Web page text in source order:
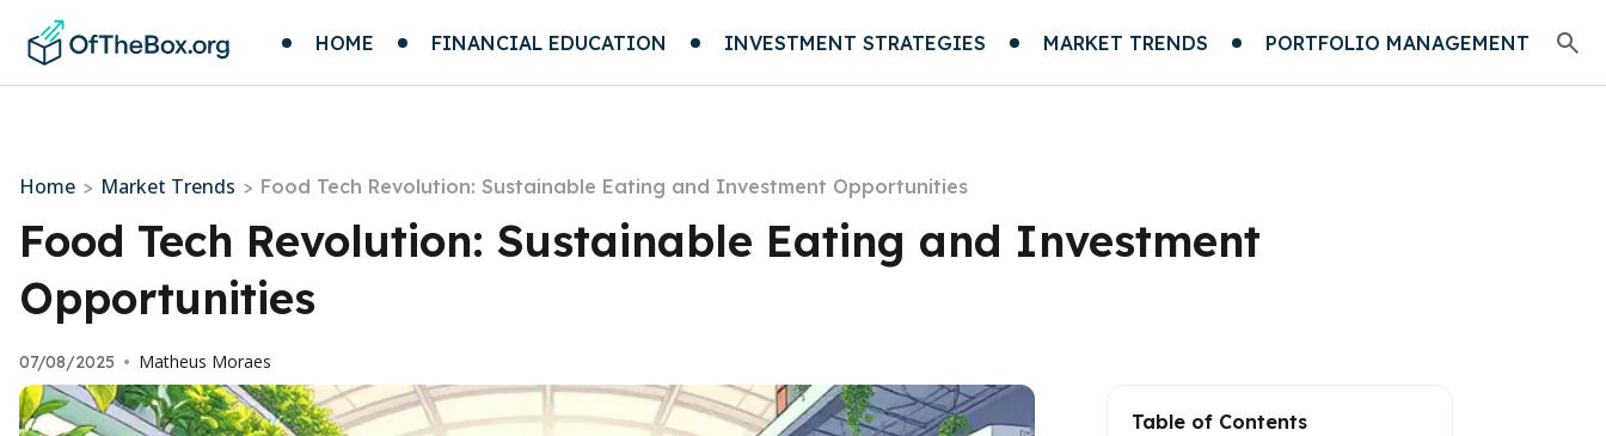
HOME FINANCIAL EDUCATION INVESTMENT STRATEGIES MARKET TRENDS PORTFOLIO MANAGEMENT
Home > Market Trends > Food Tech Revolution: Sustainable Eating and Investment Opportunities
Food Tech Revolution: Sustainable Eating and Investment
Opportunities
07/08/2025 • Matheus Moraes
Table of Contents